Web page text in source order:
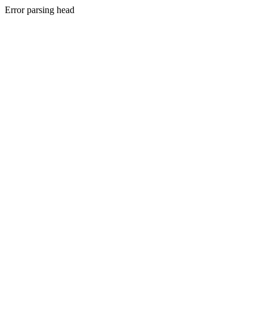
Error parsing head